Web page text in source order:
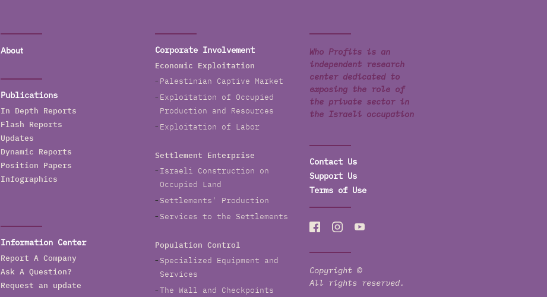
About
Publications
In Depth Reports
Flash Reports
Updates
Dynamic Reports
Position Papers
Infographics
Information Center
Report A Company
Ask A Question?
Request an update
Corporate Involvement
Economic Exploitation
Palestinian Captive Market
Exploitation of Occupied
Production and Resources
Exploitation of Labor
Settlement Enterprise
Israeli Construction on
Occupied Land
Settlements' Production
Services to the Settlements
Population Control
Specialized Equipment and
Services
The Wall and Checkpoints
Who Profits is an
independent research
center dedicated to
exposing the role of
the private sector in
the Israeli occupation
Contact Us
Support Us
Terms of Use
Copyright ©
All rights reserved.